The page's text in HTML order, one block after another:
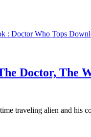
: Doctor Who Tops
Doctor, The
traveling alien and his